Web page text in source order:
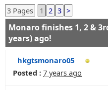
3 Pages
1 2 3 >
Monaro finishes 1, 2 &
years) ago!
hkgtsmonaro05
Posted : 7 years ago